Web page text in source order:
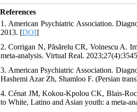
References
1. American Psychiatric Association.
2013. [DOI]
2. Corrigan N, Păsărelu CR, Voinescu A.
meta-analysis. Virtual Real.
3. American Psychiatric Association.
Hashemi Azar Zh, Shamloo F. (Persian
4. Cénat JM, Kokou-Kpolou CK, Blais-
to White, Latino and Asian youth: a meta-